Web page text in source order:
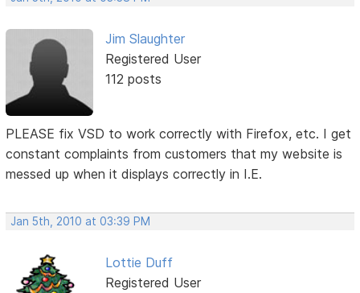
Jim Slaughter
Registered User
112 posts
PLEASE fix VSD to work correctly with Firefox, etc. I get
constant complaints from customers that my website is
messed up when it displays correctly in I.E.
Jan 5th, 2010 at 03:39 PM
Lottie Duff
Registered User